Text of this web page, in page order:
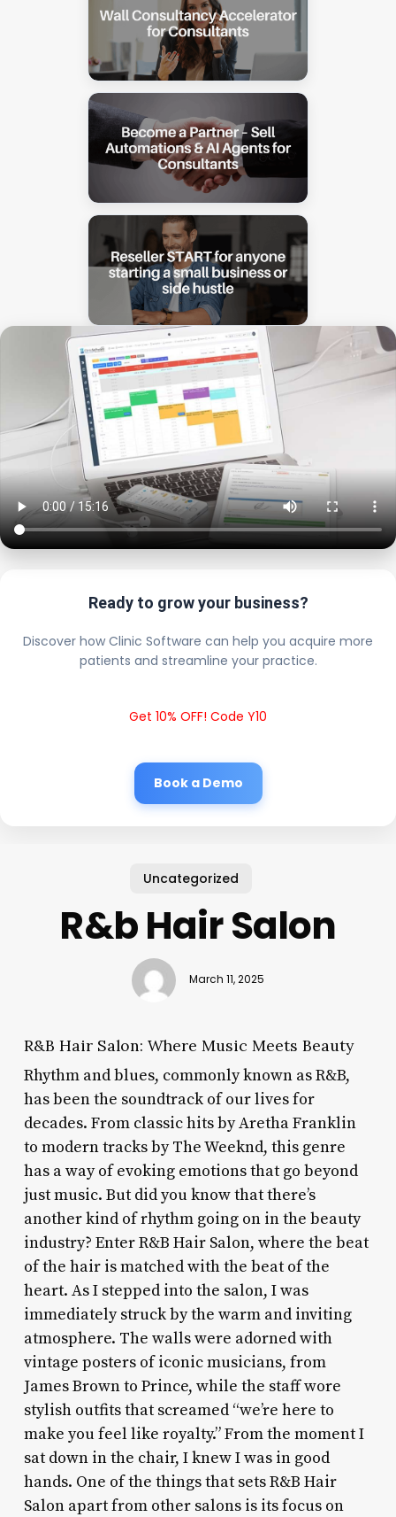
Ready to grow your business?
Discover how Clinic Software can help you acquire more
patients and streamline your practice.
Get 10% OFF! Code Y10
Book a Demo
Uncategorized
R&b Hair Salon
March 11, 2025
R&B Hair Salon: Where Music Meets Beauty
Rhythm and blues, commonly known as R&B,
has been the soundtrack of our lives for
decades. From classic hits by Aretha Franklin
to modern tracks by The Weeknd, this genre
has a way of evoking emotions that go beyond
just music. But did you know that there’s
another kind of rhythm going on in the beauty
industry? Enter R&B Hair Salon, where the beat
of the hair is matched with the beat of the
heart. As I stepped into the salon, I was
immediately struck by the warm and inviting
atmosphere. The walls were adorned with
vintage posters of iconic musicians, from
James Brown to Prince, while the staff wore
stylish outfits that screamed “we’re here to
make you feel like royalty.” From the moment I
sat down in the chair, I knew I was in good
hands. One of the things that sets R&B Hair
Salon apart from other salons is its focus on